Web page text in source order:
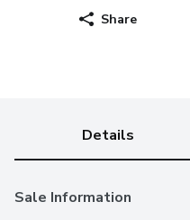
Share
Details
Sale Information